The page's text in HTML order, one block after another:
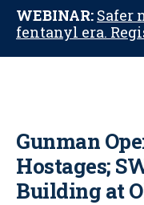
WEBINAR: Safer
fentanyl era.
Gunman
Hostages;
Building at